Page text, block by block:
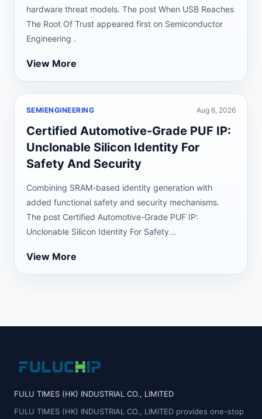
hardware threat models. The post When USB Reaches
The Root Of Trust appeared first on Semiconductor
Engineering .
View More
SEMIENGINEERING Aug 6, 2026
Certified Automotive-Grade PUF IP:
Unclonable Silicon Identity For
Safety And Security
Combining SRAM-based identity generation with
added functional safety and security mechanisms.
The post Certified Automotive-Grade PUF IP:
Unclonable Silicon Identity For Safety...
View More
FULU TIMES (HK) INDUSTRIAL CO., LIMITED
FULU TIMES (HK) INDUSTRIAL CO., LIMITED provides one-stop